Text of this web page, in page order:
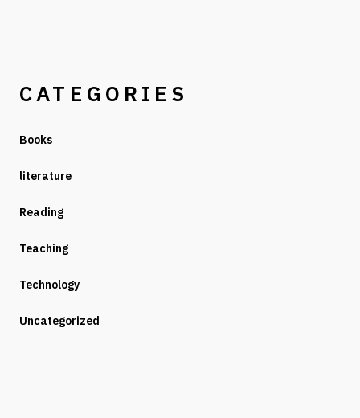
CATEGORIES
Books
literature
Reading
Teaching
Technology
Uncategorized